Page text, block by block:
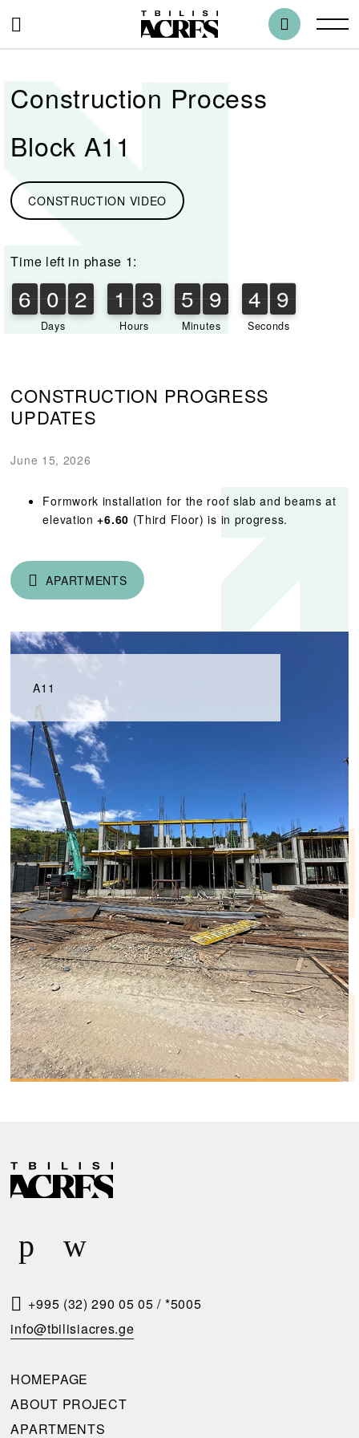
Construction Process
Block A11
CONSTRUCTION VIDEO
Time left in phase 1:
6
6 0
0 2
2
Days
1
1 3
3
Hours
5
5 9
9
Minutes
4
5
4 8
9
8
0
9
Seconds
CONSTRUCTION PROGRESS
UPDATES
June 15, 2026
Formwork installation for the roof slab and beams at
elevation+6.60 (Third Floor) is in progress.
APARTMENTS
A11
R
E
U
E
T
A
A
L
L
+995 (32) 290 05 05 / *5005
info@tbilisiacres.ge
HOMEPAGE
ABOUT PROJECT
APARTMENTS